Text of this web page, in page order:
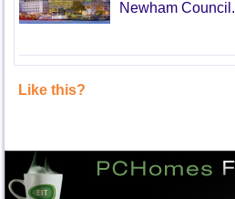
Newham Council.
Like this?